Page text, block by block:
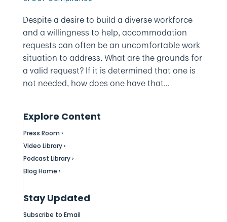
Despite a desire to build a diverse workforce
and a willingness to help, accommodation
requests can often be an uncomfortable work
situation to address. What are the grounds for
a valid request? If it is determined that one is
not needed, how does one have that...
Explore Content
Press Room ›
Video Library ›
Podcast Library ›
Blog Home ›
Stay Updated
Subscribe to Email